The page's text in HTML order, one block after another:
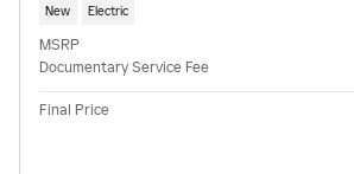
New Electric
MSRP
Documentary Service Fee
Final Price